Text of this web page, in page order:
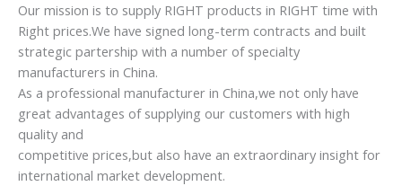
Our mission is to supply RIGHT products in RIGHT time with
Right prices.We have signed long-term contracts and built
strategic partership with a number of specialty
manufacturers in China.
As a professional manufacturer in China,we not only have
great advantages of supplying our customers with high
quality and
competitive prices,but also have an extraordinary insight for
international market development.